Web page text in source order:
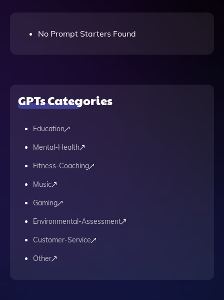
No Prompt Starters Found
GPTs Categories
Education
Mental-Health
Fitness-Coaching
Music
Gaming
Environmental-Assessment
Customer-Service
Other